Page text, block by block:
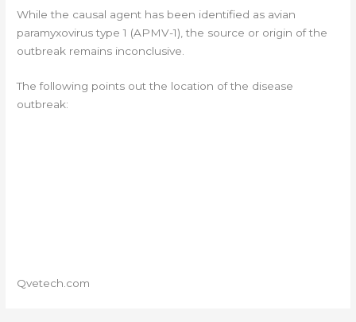
While the causal agent has been identified as avian
paramyxovirus type 1 (APMV-1), the source or origin of the
outbreak remains inconclusive.
The following points out the location of the disease
outbreak:
Qvetech.com